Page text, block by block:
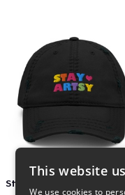
This website
We use cookies to